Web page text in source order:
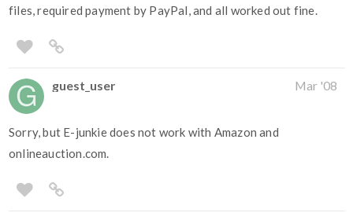
files, required payment by PayPal, and all worked out fine.
guest_user Mar '08
Sorry, but E-junkie does not work with Amazon and
onlineauction.com.